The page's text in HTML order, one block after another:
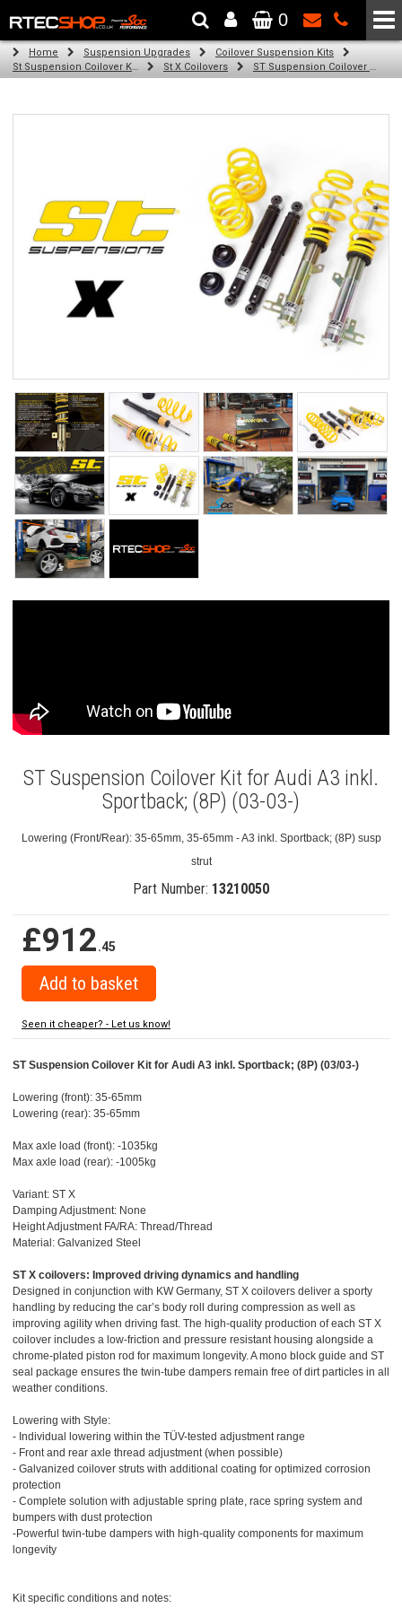
The Wheel & Tyre Specialists - Powered by SCC Performance
0
Home Suspension Upgrades
Coilover Suspension Kits
St Suspension Coilover Kits
St X Coilovers ST Suspension Coilover Kit for Audi A3 inkl. Sportback; (8P) (03/03-)
ST Suspension Coilover Kit for Audi A3 inkl.
Sportback; (8P) (03-03-)
Lowering (Front/Rear): 35-65mm, 35-65mm - A3 inkl. Sportback; (8P) susp
strut
Part Number: 13210050
£912.45
Seen it cheaper? - Let us know!
ST Suspension Coilover Kit for Audi A3 inkl. Sportback; (8P) (03/03-)
Lowering (front): 35-65mm
Lowering (rear): 35-65mm
Max axle load (front): -1035kg
Max axle load (rear): -1005kg
Variant: ST X
Damping Adjustment: None
Height Adjustment FA/RA: Thread/Thread
Material: Galvanized Steel
ST X coilovers: Improved driving dynamics and handling
Designed in conjunction with KW Germany, ST X coilovers deliver a sporty
handling by reducing the car’s body roll during compression as well as
improving agility when driving fast. The high-quality production of each ST X
coilover includes a low-friction and pressure resistant housing alongside a
chrome-plated piston rod for maximum longevity. A mono block guide and ST
seal package ensures the twin-tube dampers remain free of dirt particles in all
weather conditions.
Lowering with Style:
- Individual lowering within the TÜV-tested adjustment range
- Front and rear axle thread adjustment (when possible)
- Galvanized coilover struts with additional coating for optimized corrosion
protection
- Complete solution with adjustable spring plate, race spring system and
bumpers with dust protection
-Powerful twin-tube dampers with high-quality components for maximum
longevity
Kit specific conditions and notes: